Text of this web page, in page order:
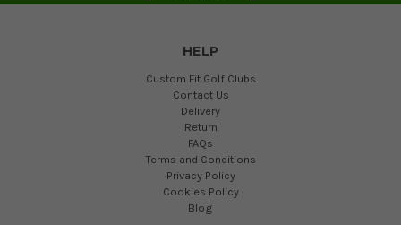
HELP
Custom Fit Golf Clubs
Contact Us
Delivery
Return
FAQs
Terms and Conditions
Privacy Policy
Cookies Policy
Blog